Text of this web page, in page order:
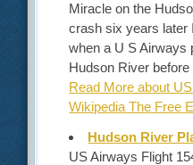
Miracle on the
crash six years later
when a U S Airways
Hudson River
Read More about
Wikipedia The Free
Hudson River
US Airways Flight